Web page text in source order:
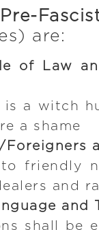
Pre-
are:
of Law
is a witch
a shame
friendly
and
and
shall be